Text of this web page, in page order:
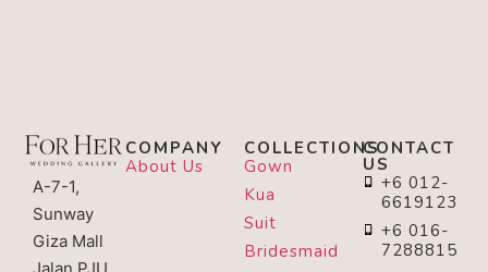
A-7-1,
Sunway
Giza Mall
Jalan PJU
COMPANY
About Us
COLLECTIONS
Gown
Kua
Suit
Bridesmaid
CONTACT
US
+6 012-
6619123
+6 016-
7288815